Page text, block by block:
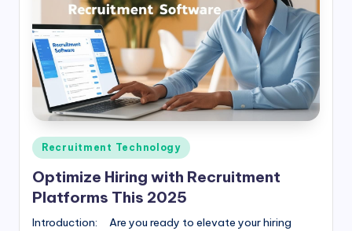
Posted
in
Recruitment Technology
Optimize Hiring with Recruitment
Platforms This 2025
Introduction: Are you ready to elevate your hiring